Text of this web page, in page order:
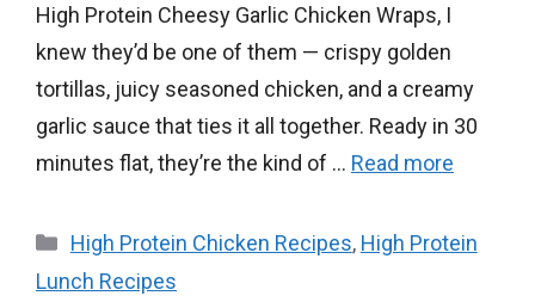
High Protein Cheesy Garlic Chicken Wraps, I
knew they’d be one of them — crispy golden
tortillas, juicy seasoned chicken, and a creamy
garlic sauce that ties it all together. Ready in 30
minutes flat, they’re the kind of … Read more
Categories
High Protein Chicken Recipes, High Protein
Lunch Recipes